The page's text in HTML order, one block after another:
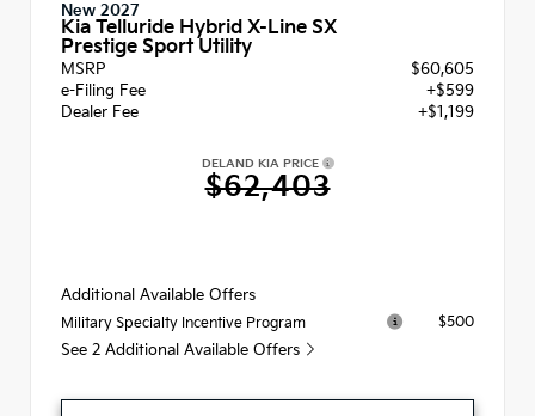
New 2027
Kia Telluride Hybrid X-Line SX
Prestige Sport Utility
MSRP
$60,605
e-Filing Fee
+$599
Dealer Fee
+$1,199
DELAND KIA PRICE
$62,403
Additional Available Offers
Military Specialty Incentive Program $500
See 2 Additional Available Offers